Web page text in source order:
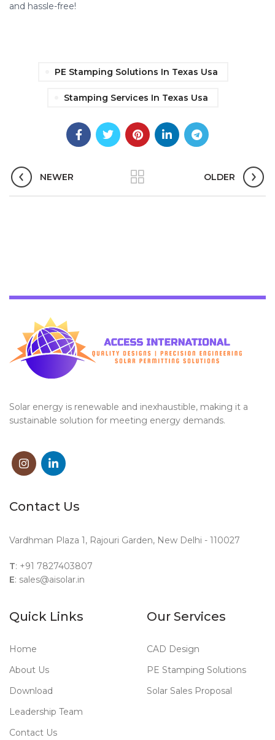
and hassle-free!
PE Stamping Solutions In Texas Usa
Stamping Services In Texas Usa
NEWER OLDER
Solar energy is renewable and inexhaustible, making it a
sustainable solution for meeting energy demands.
Contact Us
Vardhman Plaza 1, Rajouri Garden, New Delhi - 110027
T: +91 7827403807
E: sales@aisolar.in
Quick Links
Home
About Us
Download
Leadership Team
Contact Us
Our Services
CAD Design
PE Stamping Solutions
Solar Sales Proposal